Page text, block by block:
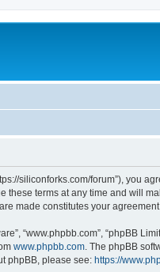
siliconforks.com/forum”),
these terms at any time and will
made constitutes your
“www.phpbb.com”, “phpBB
www.phpbb.com. The phpBB
phpBB, please see: https://